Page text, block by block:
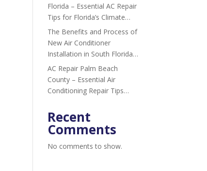
Florida – Essential AC Repair
Tips for Florida’s Climate…
The Benefits and Process of
New Air Conditioner
Installation in South Florida…
AC Repair Palm Beach
County – Essential Air
Conditioning Repair Tips…
Recent
Comments
No comments to show.